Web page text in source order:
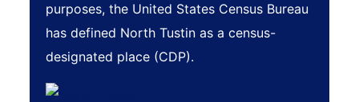
purposes, the United States Census Bureau
has defined North Tustin as a census-
designated place (CDP).